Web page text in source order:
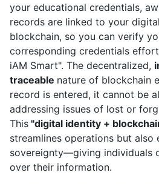
your educational credentials,
records are linked to your
blockchain, so you can verify
corresponding credentials
iAM Smart". The decentralized,
traceable nature of blockchain
record is entered, it cannot be
addressing issues of lost or
This "digital identity +
streamlines operations but also
sovereignty—giving individuals
over their information.